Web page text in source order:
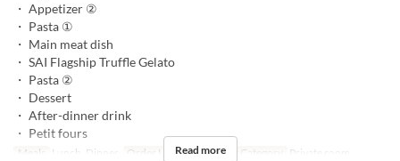
・ Appetizer ②
・ Pasta ①
・ Main meat dish
・ SAI Flagship Truffle Gelato
・ Pasta ②
・ Dessert
・ After-dinner drink
・ Petit fours
Meals Lunch, Dinner Order Limit 3 ~ 6 Seat Category Private room
Read more